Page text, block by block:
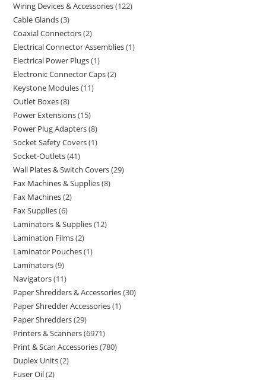
Wiring Devices & Accessories 122
Cable Glands 3
Coaxial Connectors 2
Electrical Connector Assemblies 1
Electrical Power Plugs 1
Electronic Connector Caps 2
Keystone Modules 11
Outlet Boxes 8
Power Extensions 15
Power Plug Adapters 8
Socket Safety Covers 1
Socket-Outlets 41
Wall Plates & Switch Covers 29
Fax Machines & Supplies 8
Fax Machines 2
Fax Supplies 6
Laminators & Supplies 12
Lamination Films 2
Laminator Pouches 1
Laminators 9
Navigators 11
Paper Shredders & Accessories 30
Paper Shredder Accessories 1
Paper Shredders 29
Printers & Scanners 6971
Print & Scan Accessories 780
Duplex Units 2
Fuser Oil 2